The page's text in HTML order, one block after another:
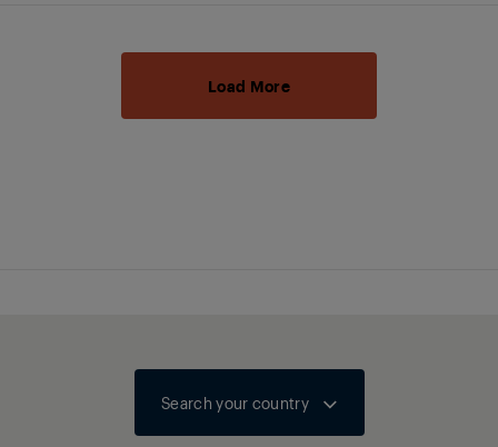
Load More
Search your country